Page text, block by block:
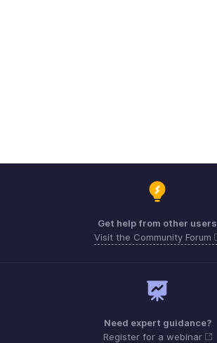
Get help from other users
Visit the Community Forum
Need expert guidance?
Register for a webinar